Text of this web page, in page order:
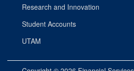
Research and Innovation
Student Accounts
UTAM